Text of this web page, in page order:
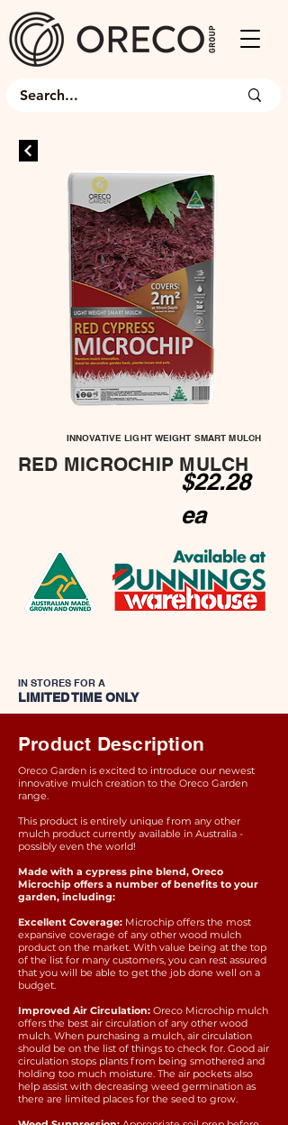
INNOVATIVE LIGHT WEIGHT SMART MULCH
RED MICROCHIP MULCH
$22.28
ea
IN STORES FOR A
LIMITED TIME ONLY
Product Description
Oreco Garden is excited to introduce our newest
innovative mulch creation to the Oreco Garden
range.
This product is entirely unique from any other
mulch product currently available in Australia -
possibly even the world!
Made with a cypress pine blend, Oreco
Microchip offers a number of benefits to your
garden, including:
Excellent Coverage: Microchip offers the most
expansive coverage of any other wood mulch
product on the market. With value being at the top
of the list for many customers, you can rest assured
that you will be able to get the job done well on a
budget.
Improved Air Circulation: Oreco Microchip mulch
offers the best air circulation of any other wood
mulch. When purchasing a mulch, air circulation
should be on the list of things to check for. Good air
circulation stops plants from being smothered and
holding too much moisture. The air pockets also
help assist with decreasing weed germination as
there are limited places for the seed to grow.